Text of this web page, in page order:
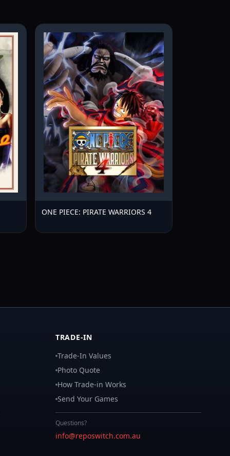
ONE PIECE: PIRATE WARRIORS 4
TRADE-IN
Trade-In Values
Photo Quote
How Trade-in Works
Send Your Games
Questions?
info@reposwitch.com.au